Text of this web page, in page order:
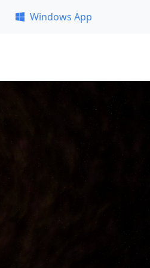
Windows App